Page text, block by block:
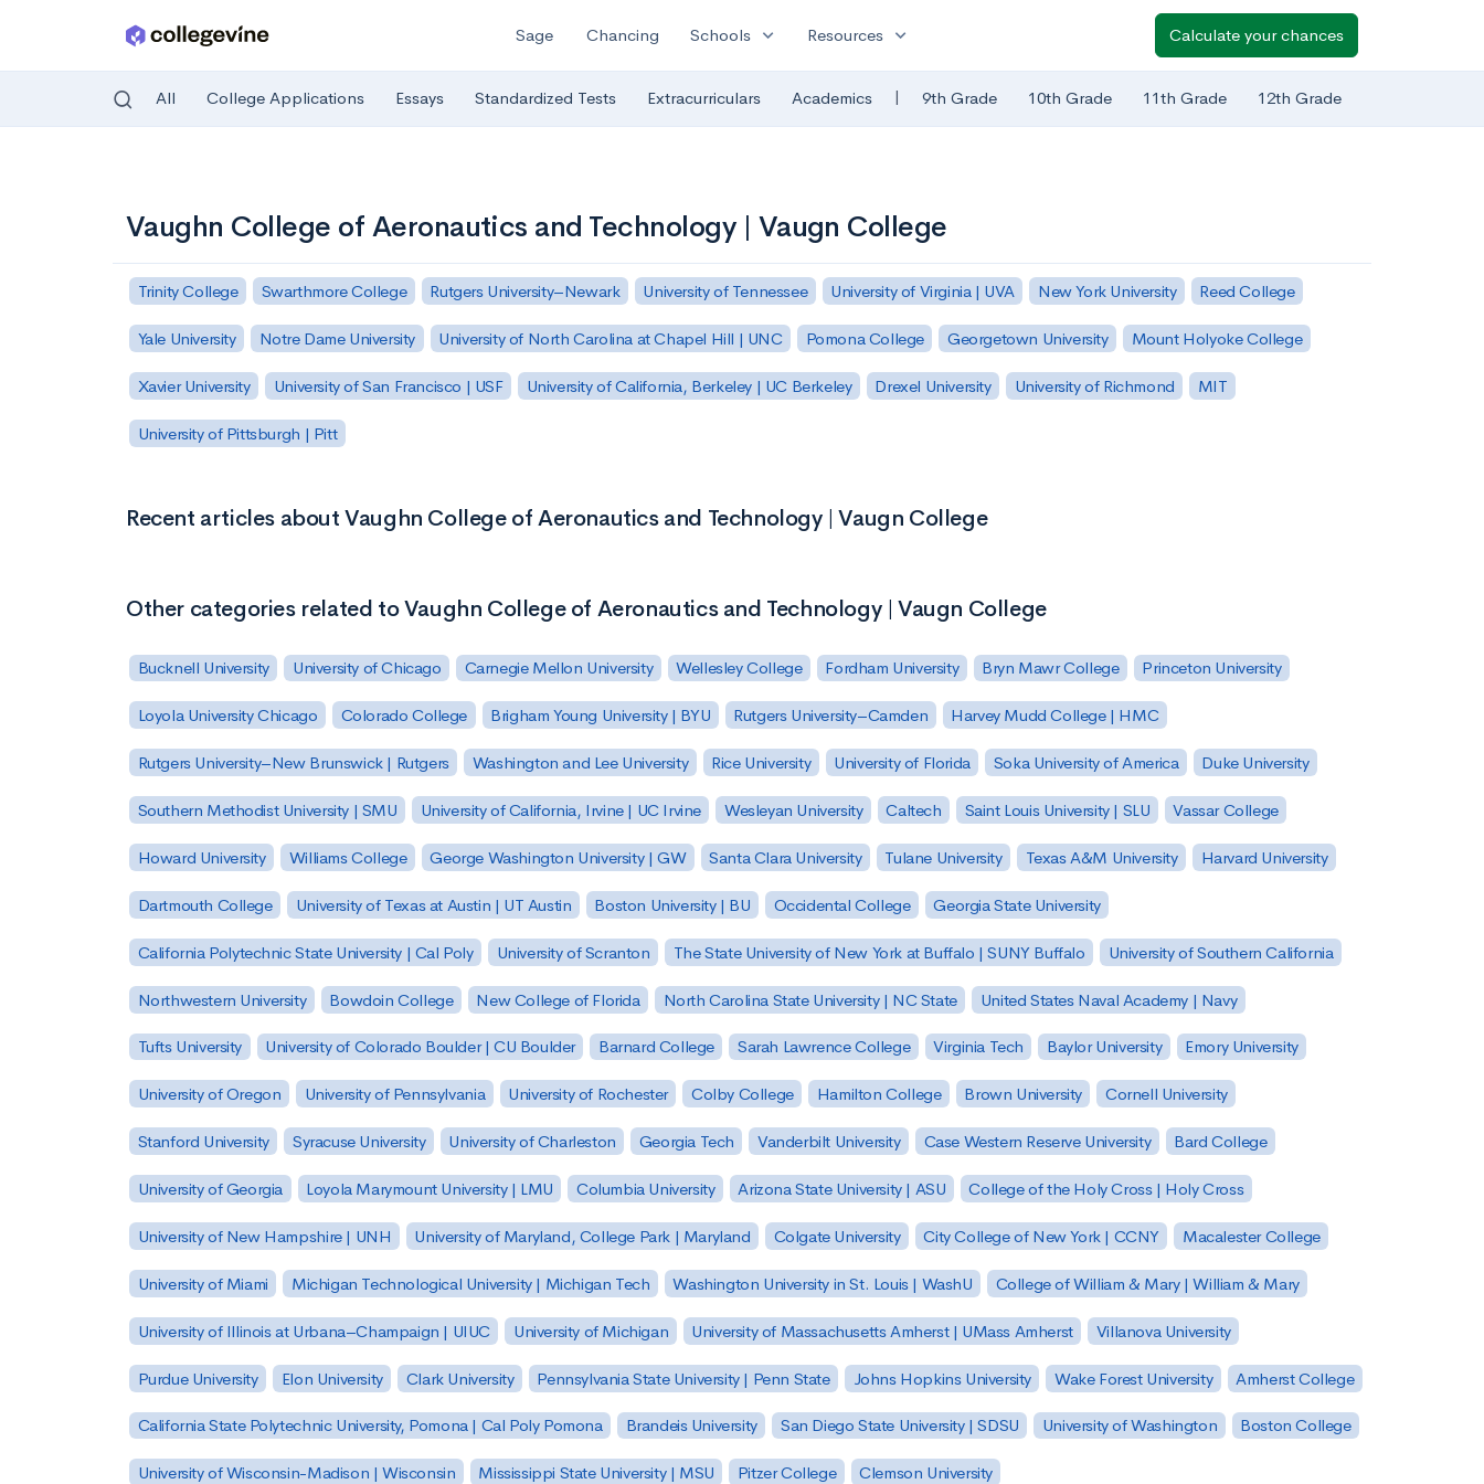
Sage Chancing Schools expand_more Resources expand_more Calculate your chances
All College Applications Essays Standardized Tests Extracurriculars Academics | 9th Grade 10th Grade 11th Grade 12th Grade
Vaughn College of Aeronautics and Technology | Vaugn College
Trinity College Swarthmore College Rutgers University–Newark University of Tennessee University of Virginia | UVA New York University Reed College
Yale University Notre Dame University University of North Carolina at Chapel Hill | UNC Pomona College Georgetown University Mount Holyoke College
Xavier University University of San Francisco | USF University of California, Berkeley | UC Berkeley Drexel University University of Richmond MIT
University of Pittsburgh | Pitt
Recent articles about Vaughn College of Aeronautics and Technology | Vaugn College
Other categories related to Vaughn College of Aeronautics and Technology | Vaugn College
Bucknell University University of Chicago Carnegie Mellon University Wellesley College Fordham University Bryn Mawr College Princeton University
Loyola University Chicago Colorado College Brigham Young University | BYU Rutgers University–Camden Harvey Mudd College | HMC
Rutgers University–New Brunswick | Rutgers Washington and Lee University Rice University University of Florida Soka University of America Duke University
Southern Methodist University | SMU University of California, Irvine | UC Irvine Wesleyan University Caltech Saint Louis University | SLU Vassar College
Howard University Williams College George Washington University | GW Santa Clara University Tulane University Texas A&M University Harvard University
Dartmouth College University of Texas at Austin | UT Austin Boston University | BU Occidental College Georgia State University
California Polytechnic State University | Cal Poly University of Scranton The State University of New York at Buffalo | SUNY Buffalo University of Southern California
Northwestern University Bowdoin College New College of Florida North Carolina State University | NC State United States Naval Academy | Navy
Tufts University University of Colorado Boulder | CU Boulder Barnard College Sarah Lawrence College Virginia Tech Baylor University Emory University
University of Oregon University of Pennsylvania University of Rochester Colby College Hamilton College Brown University Cornell University
Stanford University Syracuse University University of Charleston Georgia Tech Vanderbilt University Case Western Reserve University Bard College
University of Georgia Loyola Marymount University | LMU Columbia University Arizona State University | ASU College of the Holy Cross | Holy Cross
University of New Hampshire | UNH University of Maryland, College Park | Maryland Colgate University City College of New York | CCNY Macalester College
University of Miami Michigan Technological University | Michigan Tech Washington University in St. Louis | WashU College of William & Mary | William & Mary
University of Illinois at Urbana–Champaign | UIUC University of Michigan University of Massachusetts Amherst | UMass Amherst Villanova University
Purdue University Elon University Clark University Pennsylvania State University | Penn State Johns Hopkins University Wake Forest University Amherst College
California State Polytechnic University, Pomona | Cal Poly Pomona Brandeis University San Diego State University | SDSU University of Washington Boston College
University of Wisconsin-Madison | Wisconsin Mississippi State University | MSU Pitzer College Clemson University